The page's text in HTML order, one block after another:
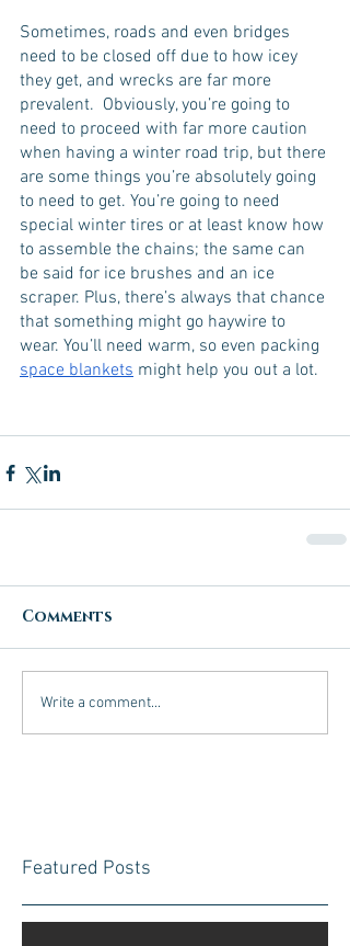
Sometimes, roads and even bridges
need to be closed off due to how icey
they get, and wrecks are far more
prevalent.  Obviously, you’re going to
need to proceed with far more caution
when having a winter road trip, but there
are some things you’re absolutely going
to need to get. You’re going to need
special winter tires or at least know how
to assemble the chains; the same can
be said for ice brushes and an ice
scraper. Plus, there’s always that chance
that something might go haywire to
wear. You’ll need warm, so even packing
space blankets might help you out a lot.
Comments
Write a comment...
Featured Posts